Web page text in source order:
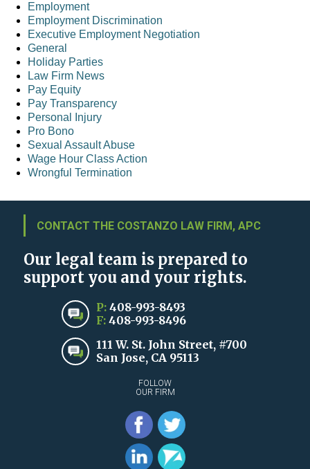
Employment
Employment Discrimination
Executive Employment Negotiation
General
Holiday Parties
Law Firm News
Pay Equity
Pay Transparency
Personal Injury
Pro Bono
Sexual Assault Abuse
Wage Hour Class Action
Wrongful Termination
CONTACT THE COSTANZO LAW FIRM, APC
Our legal team is prepared to
support you and your rights.
P: 408-993-8493
F: 408-993-8496
111 W. St. John Street, #700
San Jose, CA 95113
FOLLOW
OUR FIRM